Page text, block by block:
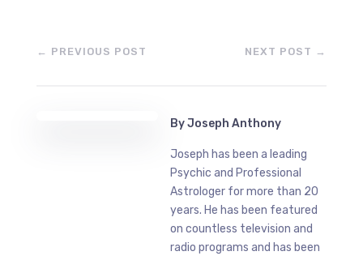
← PREVIOUS POST NEXT POST →
ByJoseph Anthony
Joseph has been a leading
Psychic and Professional
Astrologer for more than 20
years. He has been featured
on countless television and
radio programs and has been